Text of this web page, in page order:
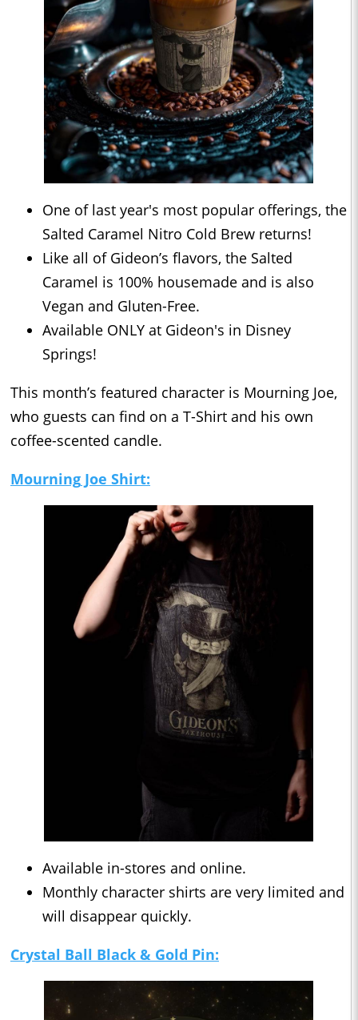
One of last year's most popular offerings, the
Salted Caramel Nitro Cold Brew returns!
Like all of Gideon’s flavors, the Salted
Caramel is 100% housemade and is also
Vegan and Gluten-Free.
Available ONLY at Gideon's in Disney
Springs!⁣⁣⁣⁣
This month’s featured character is Mourning Joe,
who guests can find on a T-Shirt and his own
coffee-scented candle.
Mourning Joe Shirt:
Available in-stores and online.
Monthly character shirts are very limited and
will disappear quickly.
Crystal Ball Black & Gold Pin: